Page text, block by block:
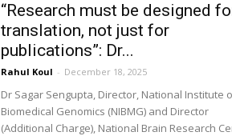
“Research must be designed
translation, not just for
publications”: Dr...
Rahul Koul - December 18, 2025
Dr Sagar Sengupta, Director, National Institute
Biomedical Genomics (NIBMG) and Director
(Additional Charge), National Brain Research